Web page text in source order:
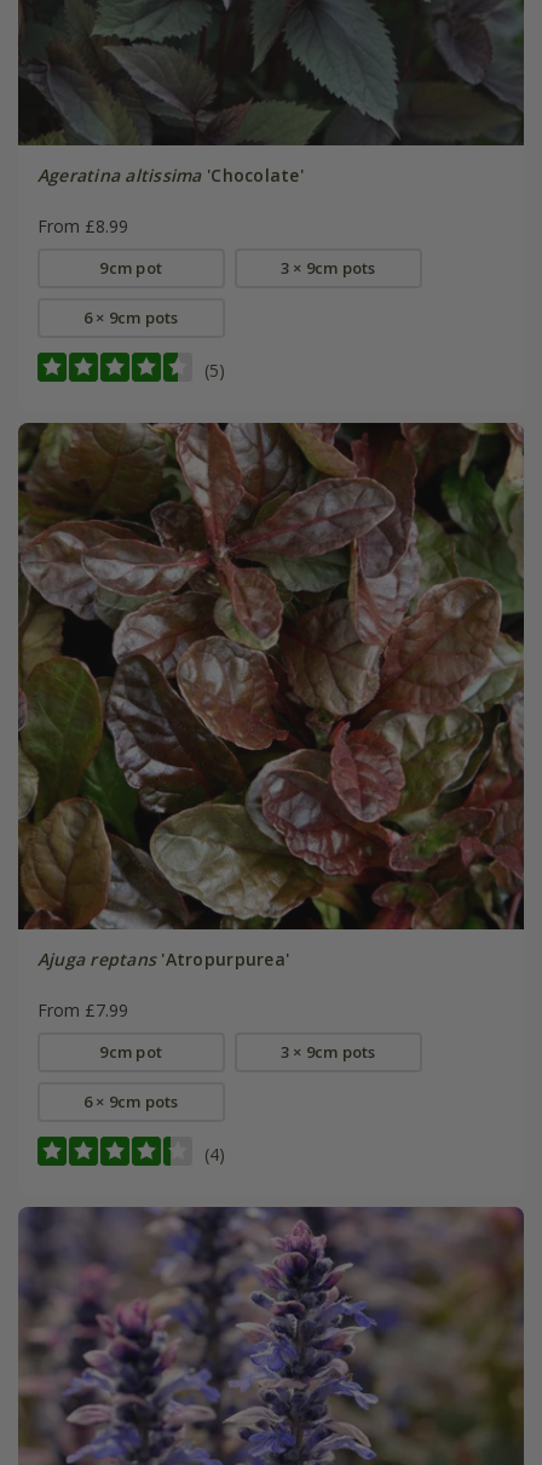
Ageratina altissima'Chocolate'
From £8.99
9cm pot 3 × 9cm pots
6 × 9cm pots
(5)
Ajuga reptans'Atropurpurea'
From £7.99
9cm pot 3 × 9cm pots
6 × 9cm pots
(4)